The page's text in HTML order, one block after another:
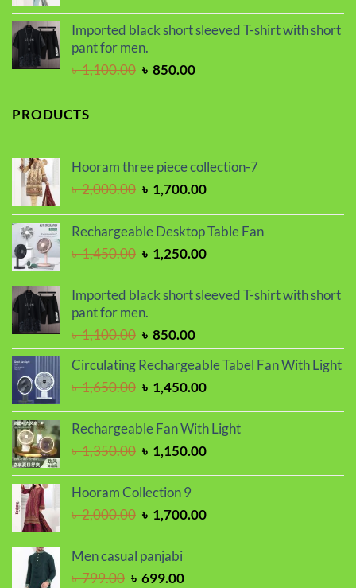
was:
৳ 2,000.00.
is:
Imported black short sleeved T-shirt with short
pant for men.
৳1,100.00 Original
৳ 850.00Current
PRODUCTS
Hooram three piece collection-7
৳2,000.00 Original
was:
৳ 2,000.00.
৳ 1,700.00Current
is:
Rechargeable Desktop Table Fan
৳1,450.00 Original
was:
৳ 1,450.00.
৳ 1,250.00Current
is:
Imported black short sleeved T-shirt with short
pant for men.
৳1,100.00 Original
price
was:
৳ 1,100.00.
৳ 850.00Current
price
is:
৳ 850.00.
Circulating Rechargeable Tabel Fan With Light
৳1,650.00 Original
was:
৳ 1,450.00Current
is:
৳ 1,450.00.
Rechargeable Fan With Light
৳1,350.00 Original
was:
৳ 1,150.00Current
Hooram Collection 9
৳2,000.00 Original
was:
৳ 2,000.00.
৳ 1,700.00Current
Men casual panjabi
৳799.00 Original
৳ 699.00Current